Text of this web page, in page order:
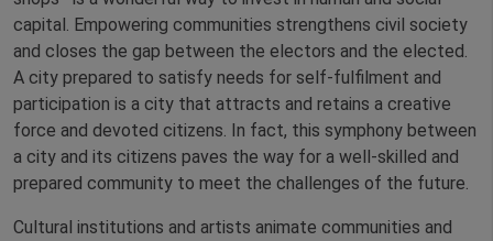
capital. Empowering communities strengthens civil society
and closes the gap between the electors and the elected.
A city prepared to satisfy needs for self-fulfilment and
participation is a city that attracts and retains a creative
force and devoted citizens. In fact, this symphony between
a city and its citizens paves the way for a well-skilled and
prepared community to meet the challenges of the future.
Cultural institutions and artists animate communities and